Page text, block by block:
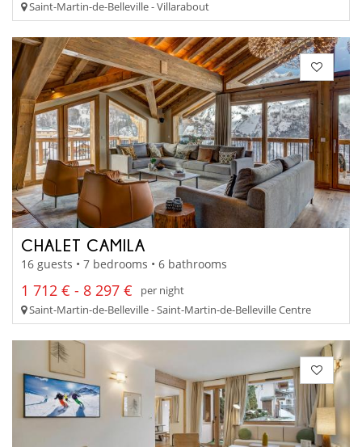
Saint-Martin-de-Belleville - Villarabout
CHALET CAMILA
16 guests • 7 bedrooms • 6 bathrooms
1 712 € - 8 297 €
per night
Saint-Martin-de-Belleville - Saint-Martin-de-Belleville Centre